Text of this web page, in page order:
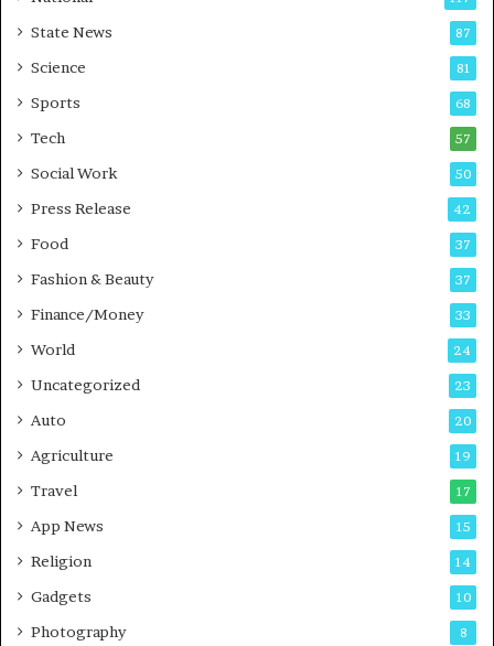
-
G
m
i
g
d
s
State News 87
Science 81
Sports 68
Tech 57
Social Work 50
Press Release 42
Food 37
Fashion & Beauty 37
Finance/Money 33
World 24
Uncategorized 23
Auto 20
Agriculture 19
Travel 17
App News 15
Religion 14
Gadgets 10
Photography 8